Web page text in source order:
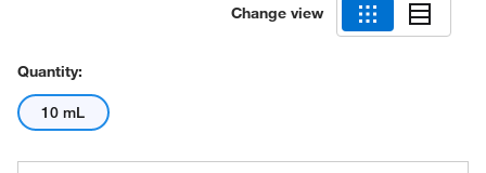
Change view
Quantity:
10 mL